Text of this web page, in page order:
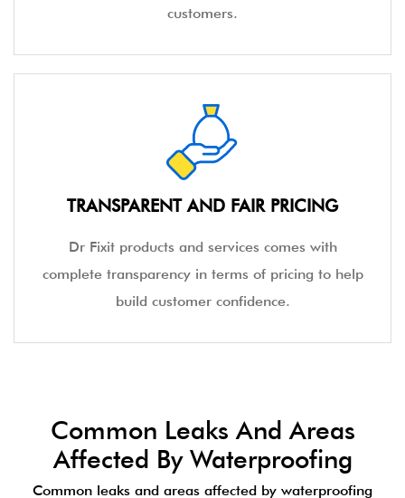
customers.
TRANSPARENT AND FAIR PRICING
Dr Fixit products and services comes with
complete transparency in terms of pricing to help
build customer confidence.
Common Leaks And Areas
Affected By Waterproofing
Common leaks and areas affected by waterproofing